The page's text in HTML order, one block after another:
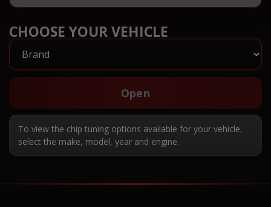
CHOOSE YOUR VEHICLE
Open
To view the chip tuning options available for your vehicle,
select the make, model, year and engine.